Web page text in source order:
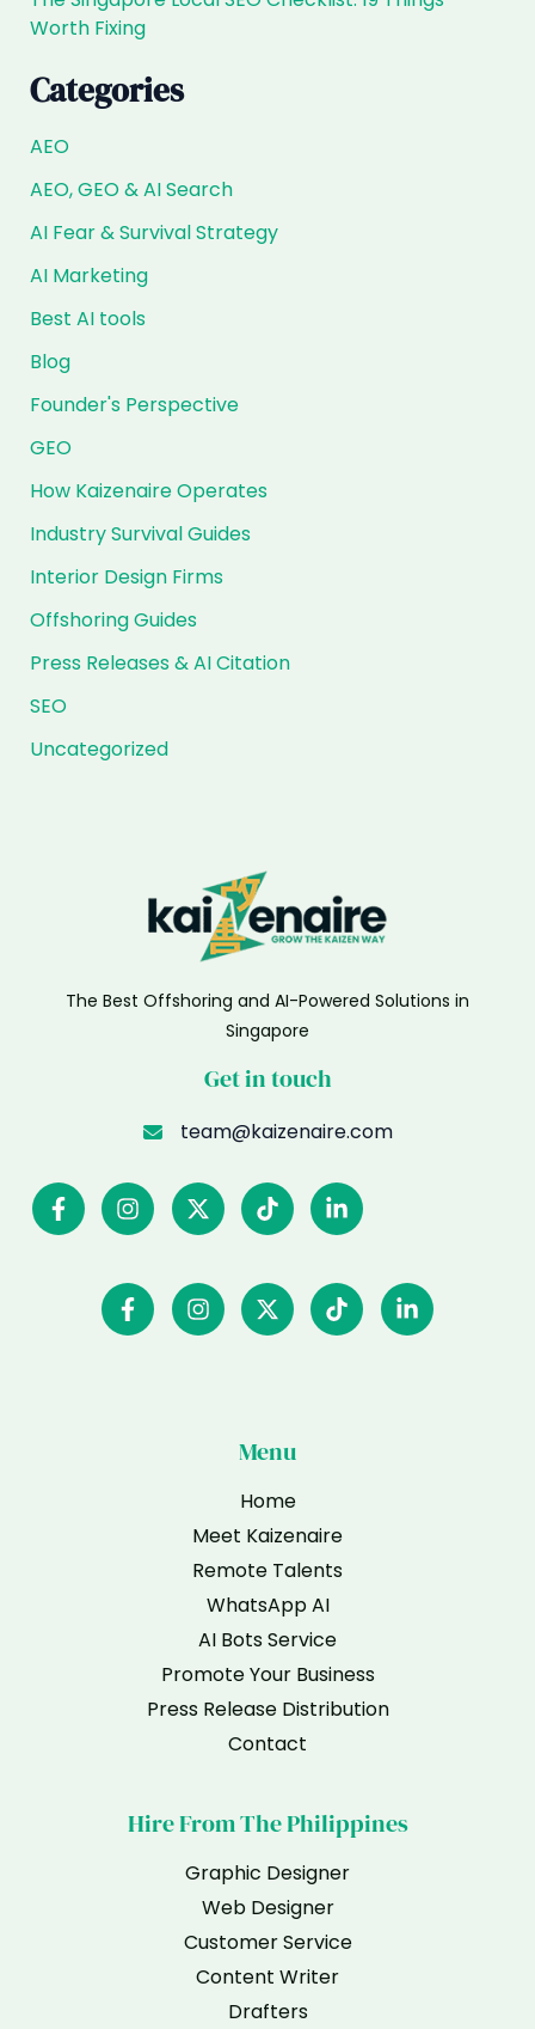
Worth Fixing
Categories
AEO
AEO, GEO & AI Search
AI Fear & Survival Strategy
AI Marketing
Best AI tools
Blog
Founder's Perspective
GEO
How Kaizenaire Operates
Industry Survival Guides
Interior Design Firms
Offshoring Guides
Press Releases & AI Citation
SEO
Uncategorized
The Best Offshoring and AI-Powered Solutions in
Singapore
Get in touch
team@kaizenaire.com
Menu
Home
Meet Kaizenaire
Remote Talents
WhatsApp AI
AI Bots Service
Promote Your Business
Press Release Distribution
Contact
Hire From The Philippines
Graphic Designer
Web Designer
Customer Service
Content Writer
Drafters